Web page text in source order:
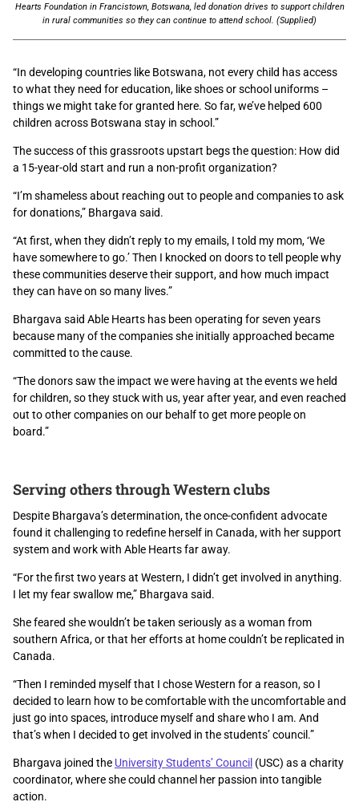
Hearts Foundation in Francistown, Botswana, led donation drives to support children
in rural communities so they can continue to attend school. (Supplied)
“In developing countries like Botswana, not every child has access
to what they need for education, like shoes or school uniforms –
things we might take for granted here. So far,we’ve helped 600
children across Botswana stay in school.”
The success of this grassroots upstart begs the question: How did
a 15-year-old start and run a non-profit organization?
“I’m shameless about reaching out to people and companies to ask
for donations,” Bhargava said.
“At first, when they didn’t reply to my emails, I told my mom, ‘We
have somewhere to go.’ Then I knocked on doors to tell people why
these communities deserve their support, and how much impact
they can have on so many lives.”
Bhargava said Able Hearts has been operating for seven years
because many of the companies she initially approached became
committed to the cause.
“The donors saw the impact we were having at the events we held
for children, so they stuck with us, year after year, and even reached
out to other companies on our behalf to get more people on
board.”
Serving others through Western clubs
Despite Bhargava’s determination, the once-confident advocate
found it challenging to redefine herself in Canada, with her support
system and work with Able Hearts far away.
“For the first two years at Western, I didn’t get involved in anything.
I let my fear swallow me,” Bhargava said.
Shefeared she wouldn’t be taken seriouslyas a woman from
southern Africa, or that herefforts at home couldn’t be replicated in
Canada.
“Then I reminded myself that I chose Western for a reason, so I
decided to learn how to be comfortable with the uncomfortable and
just go into spaces, introduce myself and share who I am. And
that’s when I decided to get involved in the students’ council.”
Bhargava joined the University Students’ Council (USC) as a charity
coordinator, where she could channel her passion into tangible
action.